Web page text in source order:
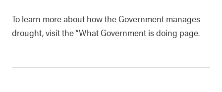
To learn more about how the Government manages
drought, visit the “What Government is doing page.